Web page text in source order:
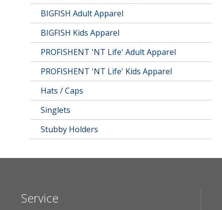
BIGFISH Adult Apparel
BIGFISH Kids Apparel
PROFISHENT 'NT Life' Adult Apparel
PROFISHENT 'NT Life' Kids Apparel
Hats / Caps
Singlets
Stubby Holders
Service